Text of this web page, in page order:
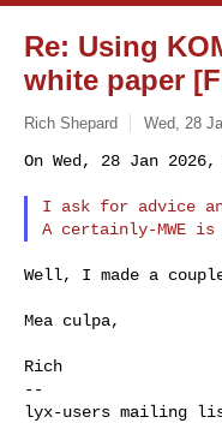
Re: Using
white paper
Rich Shepard Wed, 28
On Wed, 28 Jan
I ask for advice
Well, I made a
Mea culpa,
Rich
--